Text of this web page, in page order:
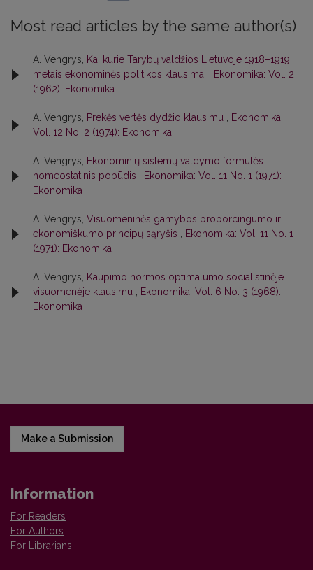
Most read articles by the same author(s)
A. Vengrys,
Kai kurie Tarybų valdžios Lietuvoje 1918–1919
metais ekonominės politikos klausimai
Ekonomika: Vol. 2
(1962): Ekonomika
A. Vengrys, Prekės vertės dydžio klausimu
Ekonomika:
Vol. 12 No. 2 (1974): Ekonomika
A. Vengrys,
Ekonominių sistemų valdymo formulės
homeostatinis pobūdis
Ekonomika: Vol. 11 No. 1 (1971):
Ekonomika
A. Vengrys, Visuomeninės gamybos proporcingumo ir
ekonomiškumo principų sąryšis
Ekonomika: Vol. 11 No. 1
(1971): Ekonomika
A. Vengrys,
Kaupimo normos optimalumo socialistinėje
visuomenėje klausimu
Ekonomika: Vol. 6 No. 3 (1968):
Ekonomika
Make a Submission
Information
For Readers
For Authors
For Librarians